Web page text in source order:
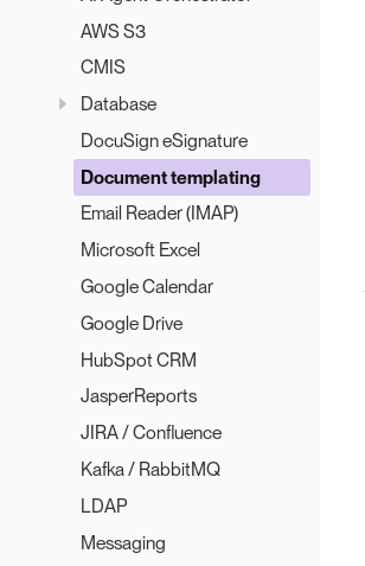
AWS S3
CMIS
Database
DocuSign eSignature
Document templating
Email Reader (IMAP)
Microsoft Excel
Google Calendar
Google Drive
HubSpot CRM
JasperReports
JIRA / Confluence
Kafka / RabbitMQ
LDAP
Messaging